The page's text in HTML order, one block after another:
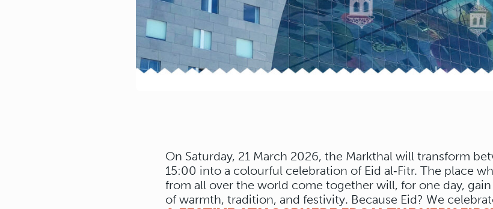
On Saturday, 21 March 2026, the Markthal will transform
15:00 into a colourful celebration of Eid al‑Fitr. The place
from all over the world come together will, for one day,
of warmth, tradition, and festivity. Because Eid? We